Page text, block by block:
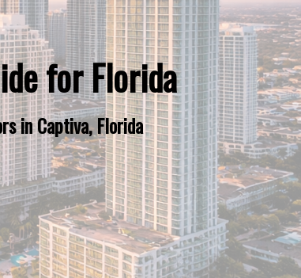
for Florida
in Captiva, Florida